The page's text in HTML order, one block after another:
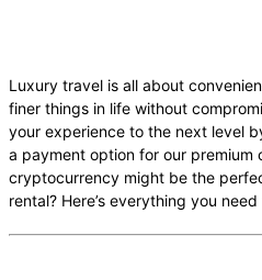
Luxury travel is all about
finer things in life without
your experience to the next level
a payment option for our premium
cryptocurrency might be the
rental? Here’s everything you